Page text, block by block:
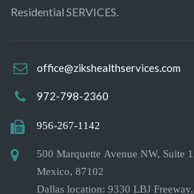
Residential SERVICES.
office@zikshealthservices.com
972-798-2360
956-267-1142
500 Marquette Avenue NW, Suite
Mexico, 87102
Dallas location: 9330 LBJ